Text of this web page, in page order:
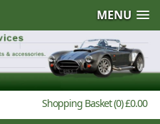
MENU
Shopping Basket(0)£0.00